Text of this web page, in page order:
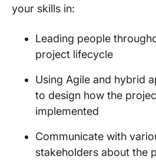
your skills in:
Leading people
project lifecycle
Using Agile and hybrid
to design how the
implemented
Communicate with
stakeholders about the